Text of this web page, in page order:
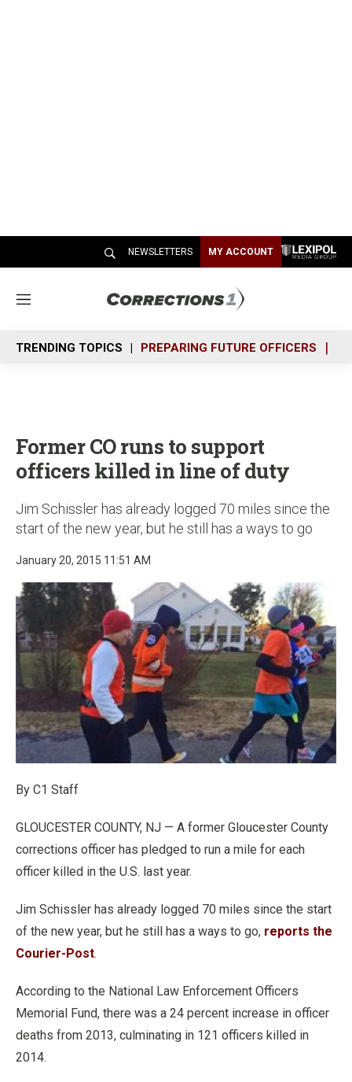
NEWSLETTERS MY ACCOUNT
M
n
u
TRENDING TOPICS PREPARING FUTURE OFFICERS
Former CO runs to support
officers killed in line of duty
Jim Schissler has already logged 70 miles since the
start of the new year, but he still has a ways to go
January 20, 2015 11:51 AM
By C1 Staff
GLOUCESTER COUNTY, NJ — A former Gloucester County
corrections officer has pledged to run a mile for each
officer killed in the U.S. last year.
Jim Schissler has already logged 70 miles since the start
of the new year, but he still has a ways to go, reports the
Courier-Post.
According to the National Law Enforcement Officers
Memorial Fund, there was a 24 percent increase in officer
deaths from 2013, culminating in 121 officers killed in
2014.